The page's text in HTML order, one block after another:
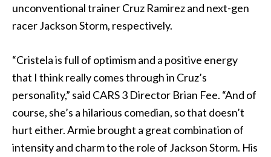
unconventional trainer Cruz Ramirez and next-gen
racer Jackson Storm, respectively.
“Cristela is full of optimism and a positive energy
that I think really comes through in Cruz’s
personality,” said CARS 3 Director Brian Fee. “And of
course, she’s a hilarious comedian, so that doesn’t
hurt either. Armie brought a great combination of
intensity and charm to the role of Jackson Storm. His